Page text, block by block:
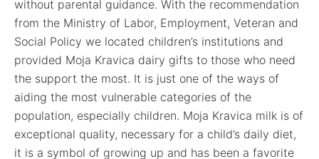
without parental guidance. With the recommendation
from the Ministry of Labor, Employment, Veteran and
Social Policy we located children’s institutions and
provided Moja Kravica dairy gifts to those who need
the support the most. It is just one of the ways of
aiding the most vulnerable categories of the
population, especially children. Moja Kravica milk is of
exceptional quality, necessary for a child’s daily diet,
it is a symbol of growing up and has been a favorite